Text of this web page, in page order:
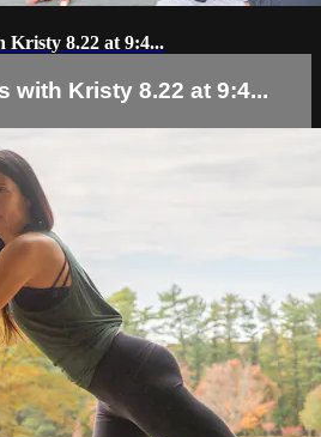
Kristy 8.22 at 9:4...
with Kristy 8.22 at 9:4...